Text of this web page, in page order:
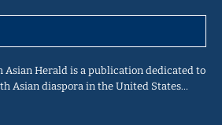
Asian Herald is a publication dedicated to
Asian diaspora in the United States…